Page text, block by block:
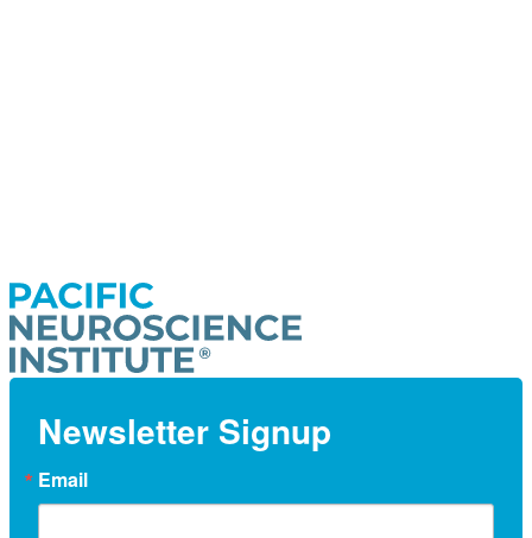
Newsletter Signup
Email